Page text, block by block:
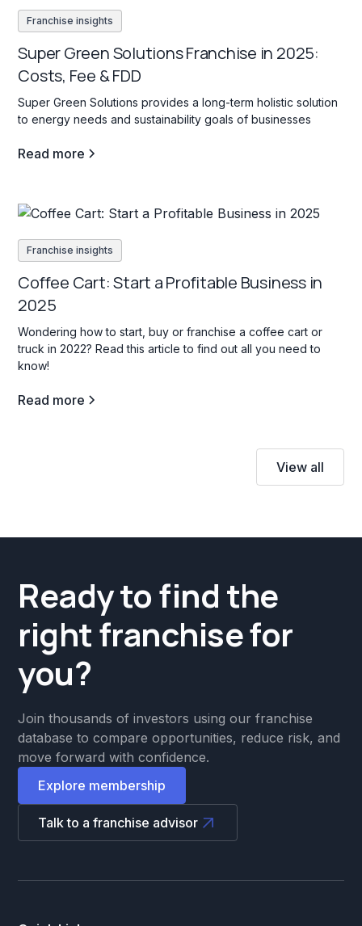
Franchise insights
Super Green Solutions Franchise in 2025:
Costs, Fee & FDD
Super Green Solutions provides a long-term holistic solution
to energy needs and sustainability goals of businesses
Read more
Franchise insights
Coffee Cart: Start a Profitable Business in
2025
Wondering how to start, buy or franchise a coffee cart or
truck in 2022? Read this article to find out all you need to
know!
Read more
View all
Ready to find the
right franchise for
you?
Join thousands of investors using our franchise
database to compare opportunities, reduce risk, and
move forward with confidence.
Explore membership
Talk to a franchise advisor